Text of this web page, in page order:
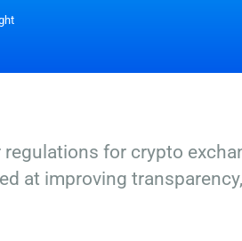
for crypto
at improving